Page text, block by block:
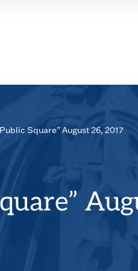
Square” August 26, 2017